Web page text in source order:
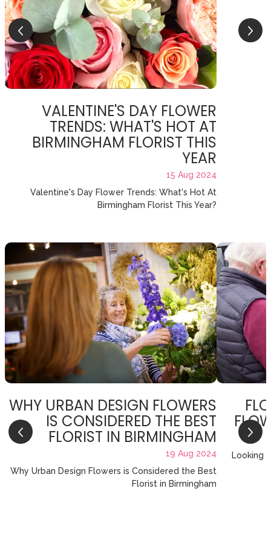
VALENTINE'S DAY FLOWER
TRENDS: WHAT'S HOT AT
BIRMINGHAM FLORIST THIS
YEAR
15 Aug 2024
Valentine's Day Flower Trends: What's Hot At
Birmingham Florist This Year?
WHY URBAN DESIGN FLOWERS
IS CONSIDERED THE BEST
FLORIST IN BIRMINGHAM
19 Aug 2024
Why Urban Design Flowers is Considered the Best
Florist in Birmingham
Looking